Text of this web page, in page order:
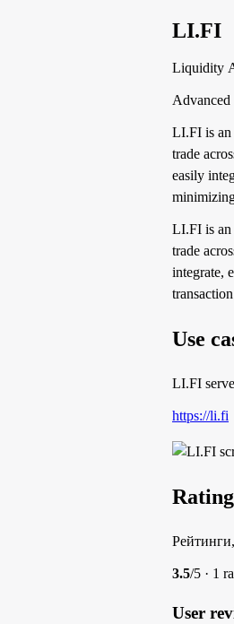
LI.FI
Liquidity
Advanced
LI.FI is an
trade
easily
LI.FI is an
trade
integrate,
Use
LI.FI
https://li.fi
3.5/5 · 1
User